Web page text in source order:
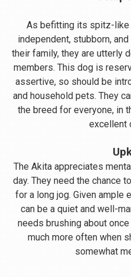
As befitting its spitz-like
independent, stubborn,
their family, they are utterly
members. This dog is
assertive, so should be
and household pets. They
the breed for everyone, in
excellent
The Akita appreciates
day. They need the chance
for a long jog. Given ample
can be a quiet and well-
needs brushing about
much more often when
somewhat